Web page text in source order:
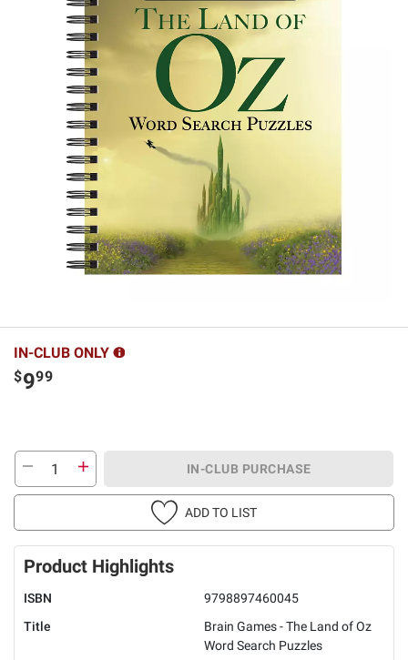
IN-CLUB ONLY
$999
IN-CLUB PURCHASE
ADD TO LIST
Product Highlights
ISBN
9798897460045
Title
Brain Games - The Land of Oz
Word Search Puzzles